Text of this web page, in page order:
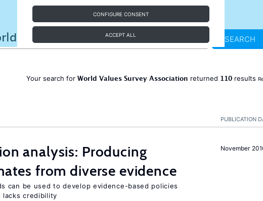
CONFIGURE CONSENT
ACCEPT ALL SEARCH
Your search for World Values Survey Association returned 110 results
PUBLICATION
November
analysis: Producing
from diverse evidence
can be used to develop evidence-based policies
lacks credibility